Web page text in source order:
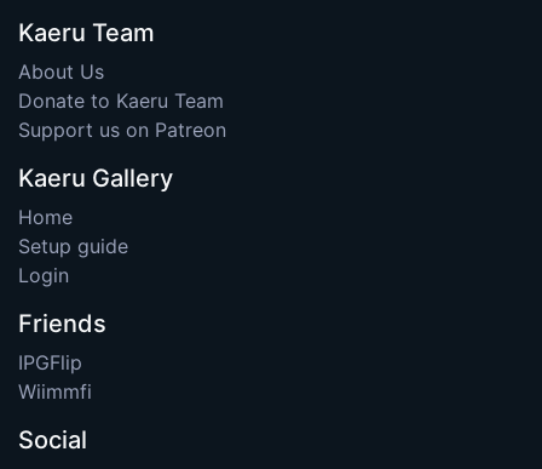
Kaeru Team
About Us
Donate to Kaeru Team
Support us on Patreon
Kaeru Gallery
Home
Setup guide
Login
Friends
IPGFlip
Wiimmfi
Social